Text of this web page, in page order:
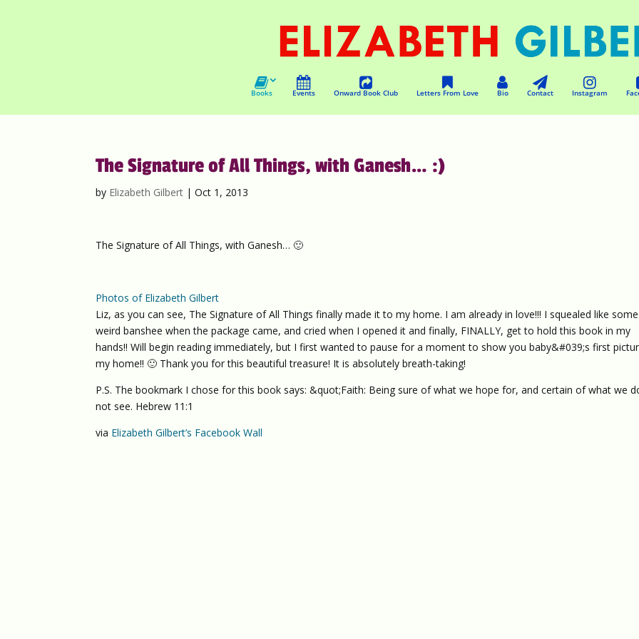
Books Events Onward Book Club Letters From Love Bio Contact Instagram
The Signature of All Things, with Ganesh… :)
by Elizabeth Gilbert |Oct 1, 2013
The Signature of All Things, with Ganesh… 🙂
Photos of Elizabeth Gilbert
Liz, as you can see, The Signature of All Things finally made it to my home. I am already in love!!! I squealed like some
weird banshee when the package came, and cried when I opened it and finally, FINALLY, get to hold this book in my
hands!! Will begin reading immediately, but I first wanted to pause for a moment to show you baby&#039;s first
my home!! 🙂 Thank you for this beautiful treasure! It is absolutely breath-taking!
P.S. The bookmark I chose for this book says: &quot;Faith: Being sure of what we hope for, and certain of what we
not see. Hebrew 11:1
via Elizabeth Gilbert’s Facebook Wall